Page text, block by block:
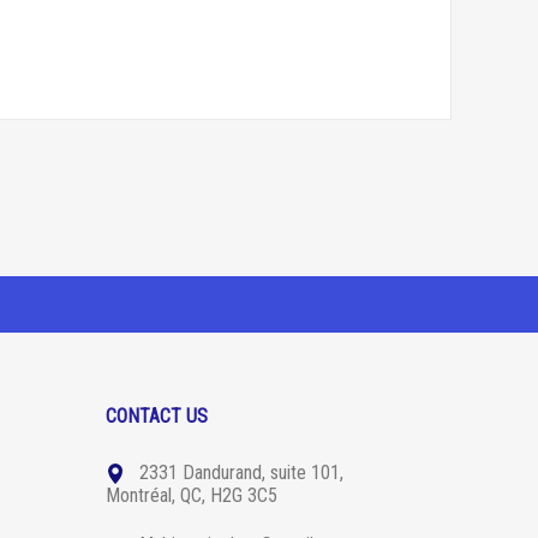
CONTACT US
2331 Dandurand, suite 101,
Montréal, QC, H2G 3C5